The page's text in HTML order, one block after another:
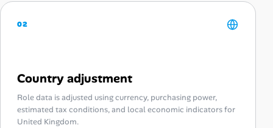
02
Country adjustment
Role data is adjusted using currency, purchasing power,
estimated tax conditions, and local economic indicators for
United Kingdom.